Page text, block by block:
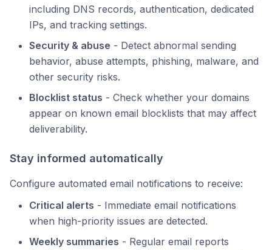
including DNS records, authentication, dedicated
IPs, and tracking settings.
Security & abuse - Detect abnormal sending
behavior, abuse attempts, phishing, malware, and
other security risks.
Blocklist status - Check whether your domains
appear on known email blocklists that may affect
deliverability.
Stay informed automatically
Configure automated email notifications to receive:
Critical alerts - Immediate email notifications
when high-priority issues are detected.
Weekly summaries - Regular email reports